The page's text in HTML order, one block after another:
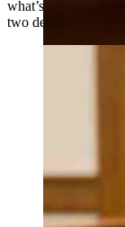
what’s being
two decades old.